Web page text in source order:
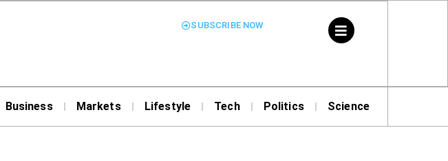
SUBSCRIBE NOW
Business Markets Lifestyle Tech Politics Science